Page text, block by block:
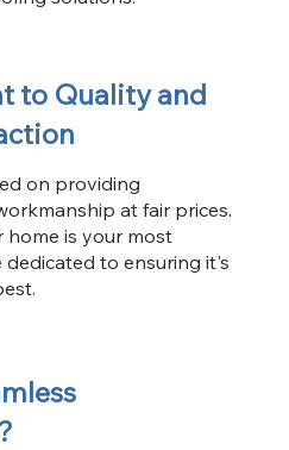
to Quality and
on providing
at fair prices.
is your most
dedicated to ensuring it's